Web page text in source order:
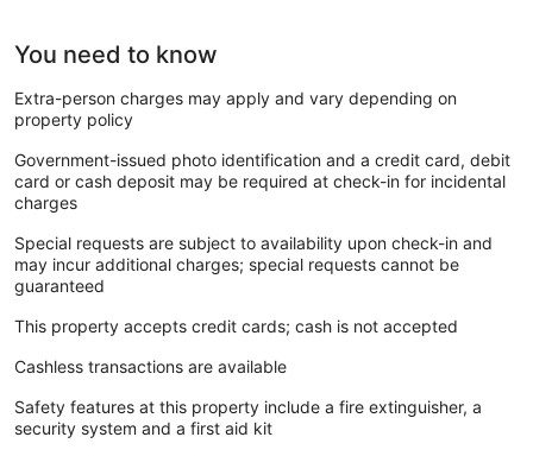
You need to know
Extra-person charges may apply and vary depending on
property policy
Government-issued photo identification and a credit card, debit
card or cash deposit may be required at check-in for incidental
charges
Special requests are subject to availability upon check-in and
may incur additional charges; special requests cannot be
guaranteed
This property accepts credit cards; cash is not accepted
Cashless transactions are available
Safety features at this property include a fire extinguisher, a
security system and a first aid kit